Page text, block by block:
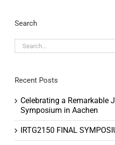
Search
Search
for:
Recent Posts
Celebrating a Remarkable
Symposium in Aachen
IRTG2150 FINAL